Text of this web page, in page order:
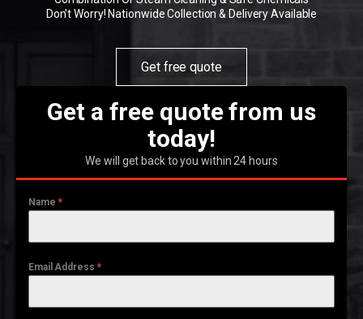
Don't Worry! Nationwide Collection & Delivery Available
Get free quote
Get a free quote from us
today!
We will get back to you within 24 hours
Name *
Email Address *